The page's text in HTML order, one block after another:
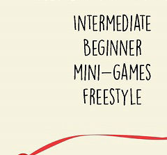
Mugen Musou One
V-CUBE